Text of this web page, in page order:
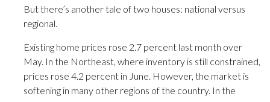
But there’s another tale of two houses: national versus
regional.
Existing home prices rose 2.7 percent last month over
May. In the Northeast, where inventory is still constrained,
prices rose 4.2 percent in June. However, the market is
softening in many other regions of the country. In the